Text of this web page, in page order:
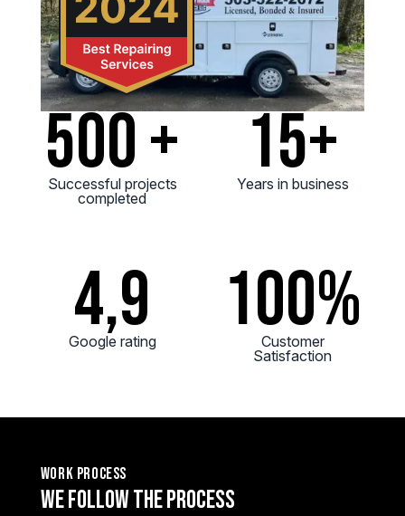
500 +
Successful projects
completed
15+
Years in business
4,9
Google rating 100%
Customer
Satisfaction
work process
We Follow the Process